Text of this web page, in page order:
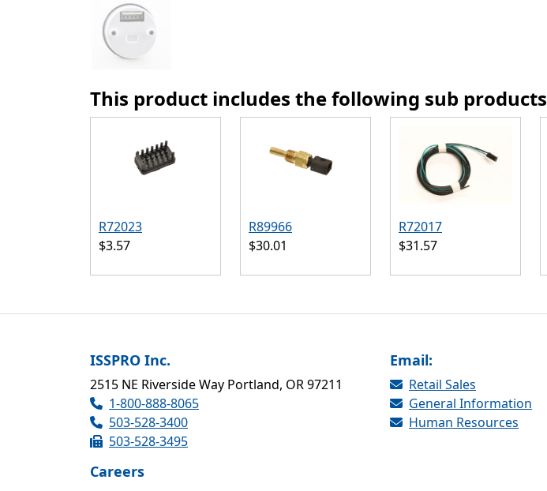
This product includes the following sub products
R72023
$3.57
R89966
$30.01
R72017
$31.57
ISSPRO Inc.
2515 NE Riverside Way Portland, OR 97211
1-800-888-8065
503-528-3400
503-528-3495
Email:
Retail Sales
General Information
Human Resources
Careers